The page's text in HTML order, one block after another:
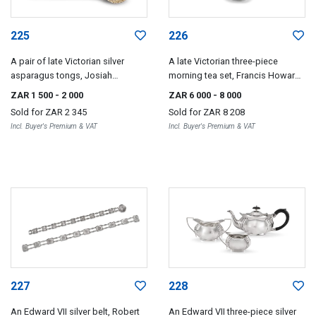
225
A pair of late Victorian silver
asparagus tongs, Josiah
Williams & Co, London, 1895
ZAR 1 500 - 2 000
Sold for ZAR 2 345
Incl. Buyer's Premium & VAT
226
A late Victorian three-piece
morning tea set, Francis Howard,
Sheffield, 1896
ZAR 6 000 - 8 000
Sold for ZAR 8 208
Incl. Buyer's Premium & VAT
227
An Edward VII silver belt, Robert
228
An Edward VII three-piece silver